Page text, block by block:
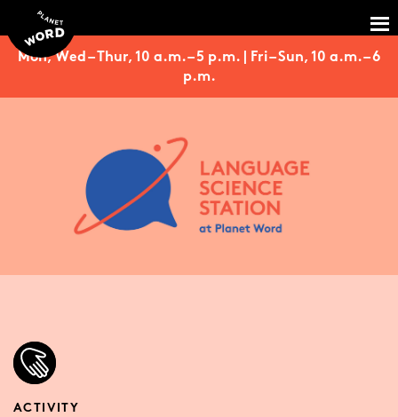
Mon, Wed – Thur, 10 a.m. – 5 p.m. | Fri – Sun, 10 a.m. – 6
p.m.
ACTIVITY